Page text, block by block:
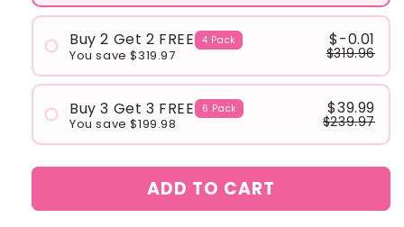
Buy 2 Get 2 FREE 4 Pack
You save $319.97
$-0.01
$319.96
Buy 3 Get 3 FREE 6 Pack
You save $199.98
$39.99
$239.97
ADD TO CART